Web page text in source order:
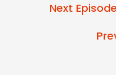
Next Episode